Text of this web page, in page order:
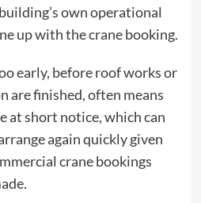
own operational
up with the crane booking.
early, before roof works or
are finished, often means
at short notice, which can
again quickly given
crane bookings